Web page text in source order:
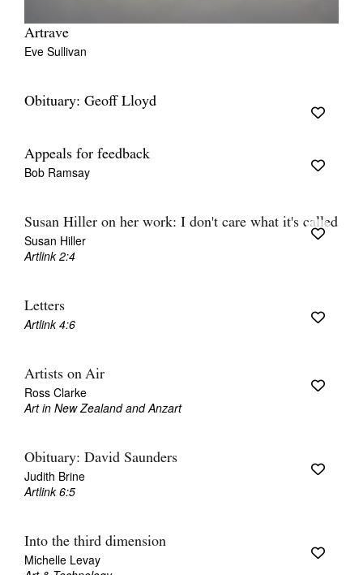
Artrave
Eve Sullivan
Obituary: Geoff Lloyd
Appeals for feedback
Bob Ramsay
Susan Hiller on her work: I don't care what it's called
Susan Hiller
Artlink 2:4
Letters
Artlink 4:6
Artists on Air
Ross Clarke
Art in New Zealand and Anzart
Obituary: David Saunders
Judith Brine
Artlink 6:5
Into the third dimension
Michelle Levay